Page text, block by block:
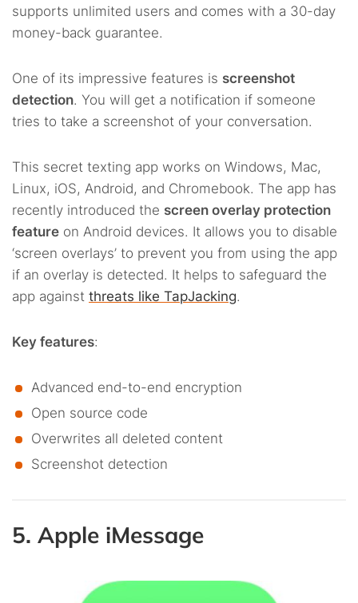
supports unlimited users and comes with a 30-day
money-back guarantee.
One of its impressive features is screenshot
detection. You will get a notification if someone
tries to take a screenshot of your conversation.
This secret texting app works on Windows, Mac,
Linux, iOS, Android, and Chromebook. The app has
recently introduced the screen overlay protection
feature on Android devices. It allows you to disable
‘screen overlays’ to prevent you from using the app
if an overlay is detected. It helps to safeguard the
app against threats like TapJacking.
Key features:
Advanced end-to-end encryption
Open source code
Overwrites all deleted content
Screenshot detection
5. Apple iMessage